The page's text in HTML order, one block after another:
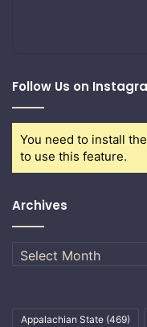
Follow Us on
You need to install the
to use this feature.
Archives
Archives
Appalachian State (469)